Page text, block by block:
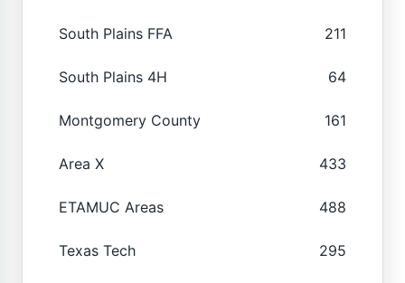
South Plains FFA 211
South Plains 4H 64
Montgomery County 161
Area X 433
ETAMUC Areas 488
Texas Tech 295